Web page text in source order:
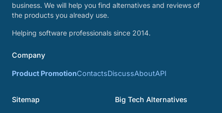
business. We will help you find alternatives and reviews of
the products you already use.
Helping software professionals since 2014.
Company
Product PromotionContactsDiscussAboutAPI
Sitemap Big Tech Alternatives